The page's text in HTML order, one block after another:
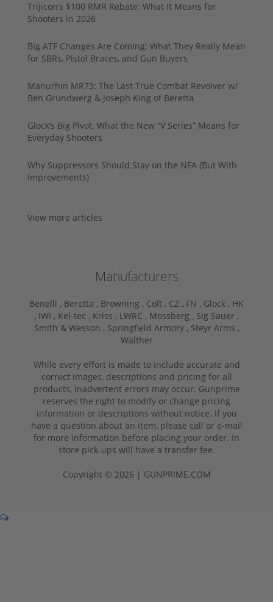
Trijicon’s $100 RMR Rebate: What It Means for
Shooters in 2026
Big ATF Changes Are Coming: What They Really Mean
for SBRs, Pistol Braces, and Gun Buyers
Manurhin MR73: The Last True Combat Revolver w/
Ben Grundwerg & Joseph King of Beretta
Glock’s Big Pivot: What the New “V Series” Means for
Everyday Shooters
Why Suppressors Should Stay on the NFA (But With
Improvements)
View more articles
Manufacturers
Benelli , Beretta , Browning , Colt , CZ , FN , Glock , HK
, IWI , Kel-tec , Kriss , LWRC , Mossberg , Sig Sauer ,
Smith & Wesson , Springfield Armory , Steyr Arms ,
Walther
While every effort is made to include accurate and
correct images, descriptions and pricing for all
products, inadvertent errors may occur. Gunprime
reserves the right to modify or change pricing
information or descriptions without notice. If you
have a question about an item, please call or e-mail
for more information before placing your order. In
store pick-ups will have a transfer fee.
Copyright © 2026 | GUNPRIME.COM